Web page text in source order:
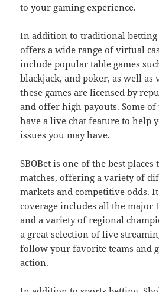
to your gaming experience.
In addition to traditional betting
offers a wide range of virtual
include popular table games
blackjack, and poker, as well as
these games are licensed by
and offer high payouts. Some of
have a live chat feature to help
issues you may have.
SBOBet is one of the best
matches, offering a variety of
markets and competitive odds.
coverage includes all the major
and a variety of regional
a great selection of live
follow your favorite teams and
action.